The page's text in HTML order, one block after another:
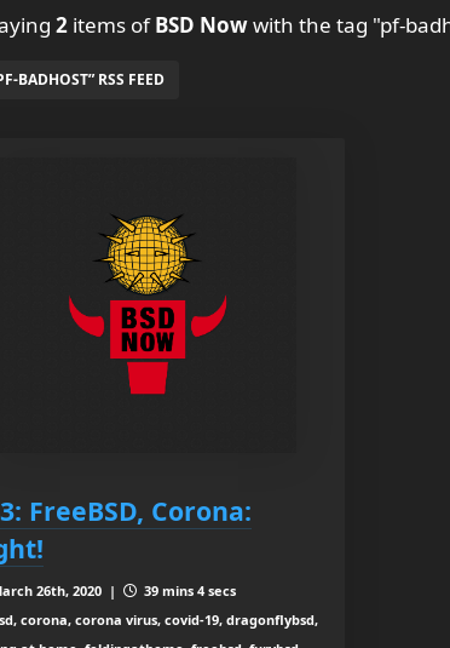
2 items ofBSD Nowwith the tag "pf-
BADHOST” RSS FEED
FreeBSD, Corona:
26th, 2020 |
39 mins 4 secs
corona, corona virus, covid-19, dragonflybsd,